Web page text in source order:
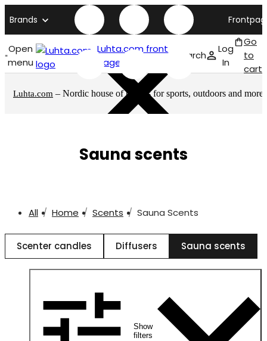
Brands
Open
menu
Luhta.com front
page
Search
Log
In
Go
to
cart
Luhta.com – Nordic house of brands for sports, outdoors and more
Sauna scents
All Home Scents Sauna Scents
Scenter candles Diffusers Sauna scents
Show
filters